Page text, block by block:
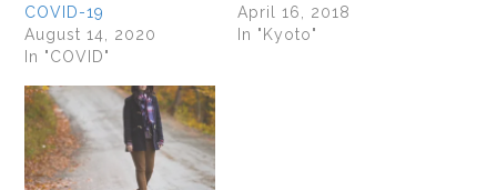
COVID-19
August 14, 2020
In "COVID"
April 16, 2018
In "Kyoto"